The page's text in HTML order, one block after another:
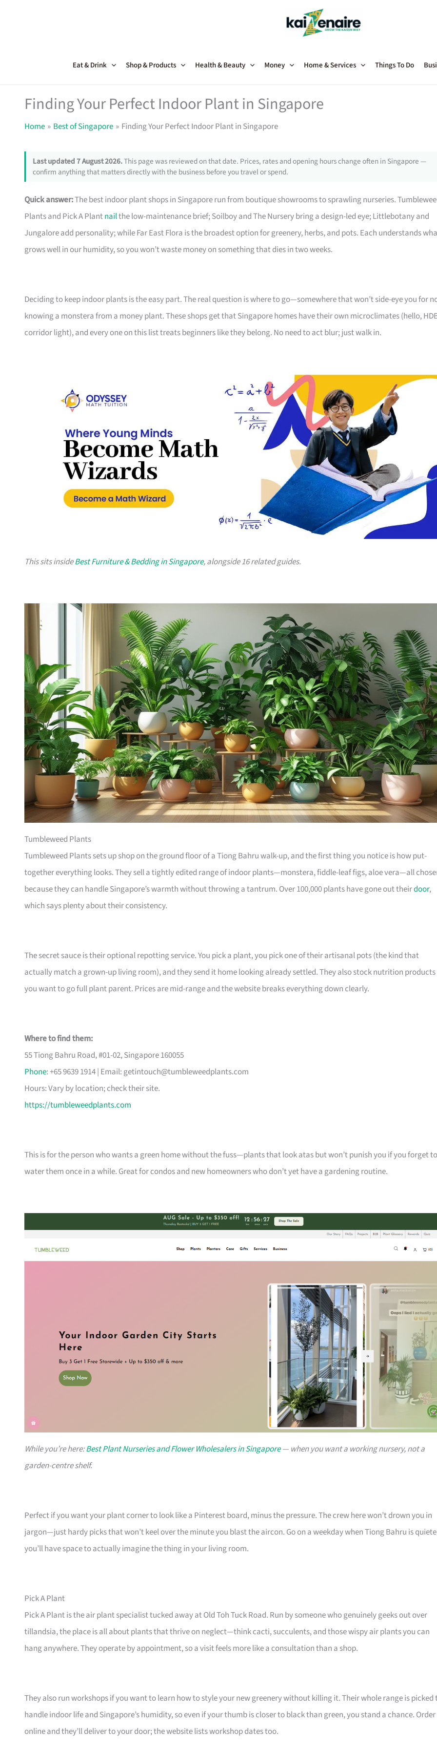
Eat & Drink Shop & Products Health & Beauty Money Home & Services Things To Do
Finding Your Perfect Indoor Plant in Singapore
Home Best of Singapore Finding Your Perfect Indoor Plant in Singapore
Last updated 7 August 2026.This page was reviewed on that date. Prices, rates and opening hours change often in Singapore —
confirm anything that matters directly with the business before you travel or spend.
Quick answer:The best indoor plant shops in Singapore run from boutique showrooms to sprawling nurseries.
Plants and Pick A Plantnailthe low-maintenance brief; Soilboy and The Nursery bring a design-led eye; Littlebotany and
Jungalore add personality; while Far East Flora is the broadest option for greenery, herbs, and pots. Each understands
grows well in our humidity, so you won’t waste money on something that dies in two weeks.
Deciding to keep indoor plants is the easy part. The real question is where to go—somewhere that won’t side-eye you for
knowing a monstera from a money plant. These shops get that Singapore homes have their own microclimates (hello,
corridor light), and every one on this list treats beginners like they belong. No need to act blur; just walk in.
This sits insideBest Furniture & Bedding in Singapore, alongside 16 related guides.
Tumbleweed Plants
Tumbleweed Plants sets up shop on the ground floor of a Tiong Bahru walk-up, and the first thing you notice is how put-
together everything looks. They sell a tightly edited range of indoor plants—monstera, fiddle-leaf figs, aloe vera—all
because they can handle Singapore’s warmth without throwing a tantrum. Over 100,000 plants have gone out theirdoor,
which says plenty about their consistency.
The secret sauce is their optional repotting service. You pick a plant, you pick one of their artisanal pots (the kind that
actually match a grown-up living room), and they send it home looking already settled. They also stock nutrition
you want to go full plant parent. Prices are mid-range and the website breaks everything down clearly.
Where to find them:
55 Tiong Bahru Road, #01-02, Singapore 160055
Phone: +65 9639 1914 | Email:getintouch@tumbleweedplants.com
Hours: Vary by location; check their site.
https://tumbleweedplants.com
This is for the person who wants a green home without the fuss—plants that look atas but won’t punish you if you forget to
water them once in a while. Great for condos and new homeowners who don’t yet have a gardening routine.
While you’re here:Best Plant Nurseries and Flower Wholesalers in Singapore— when you want a working nursery, not a
garden-centre shelf.
Perfect if you want your plant corner to look like a Pinterest board, minus the pressure. The crew here won’t drown you in
jargon—just hardy picks that won’t keel over the minute you blast the aircon. Go on a weekday when Tiong Bahru is
you’ll have space to actually imagine the thing in your living room.
Pick A Plant
Pick A Plant is the air plant specialist tucked away at Old Toh Tuck Road. Run by someone who genuinely geeks out over
tillandsia, the place is all about plants that thrive on neglect—think cacti, succulents, and those wispy air plants you can
hang anywhere. They operate by appointment, so a visit feels more like a consultation than a shop.
They also run workshops if you want to learn how to style your new greenery without killing it. Their whole range is picked
handle indoor life and Singapore’s humidity, so even if your thumb is closer to black than green, you stand a chance. Order
online and they’ll deliver to your door; the website lists workshop dates too.